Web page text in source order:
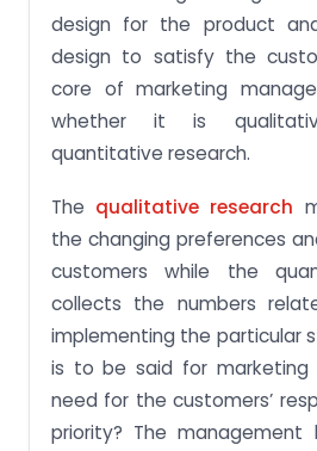
design for the product
design to satisfy the
core of marketing
whether it is
quantitative research.
The qualitative research
the changing preferences
customers while the
collects the numbers
implementing the particular
is to be said for marketing
need for the customers’
priority? The